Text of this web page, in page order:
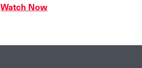
Watch Now